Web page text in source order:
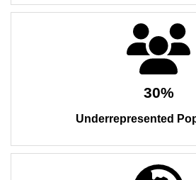
30%
Underrepresented